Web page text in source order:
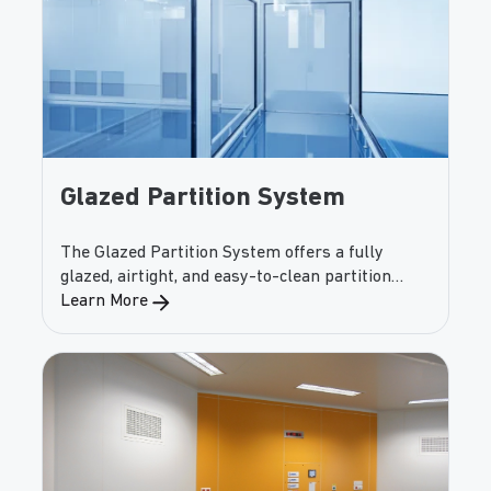
Glazed Partition System
The Glazed Partition System offers a fully
glazed, airtight, and easy-to-clean partition
solution for cleanrooms and controlled spaces.
visibility while maintaining tight, hygienic
Learn More